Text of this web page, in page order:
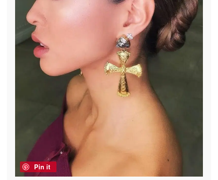
Pin it